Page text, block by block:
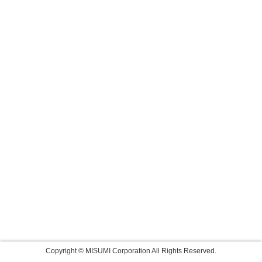
Copyright © MISUMI Corporation All Rights Reserved.